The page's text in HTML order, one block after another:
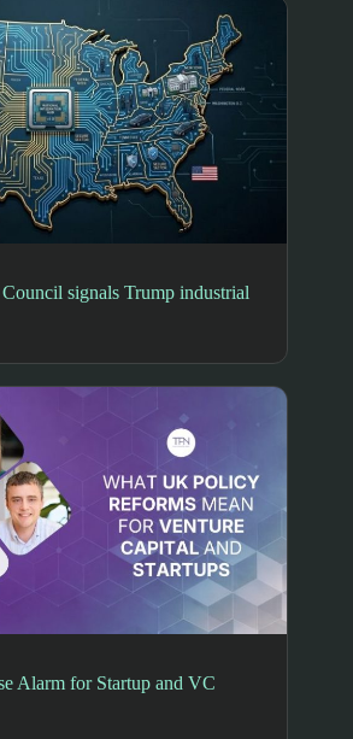
signals Trump industrial
Alarm for Startup and VC